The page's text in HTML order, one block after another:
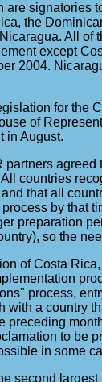
are signatories
the
All of
except
2004.
for the
of
in August.
partners agreed
countries
that all
by that
preparation
so the
of Costa
process,
with a country
preceding
to be
in some
second